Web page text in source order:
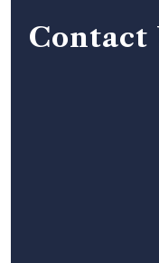
Contact